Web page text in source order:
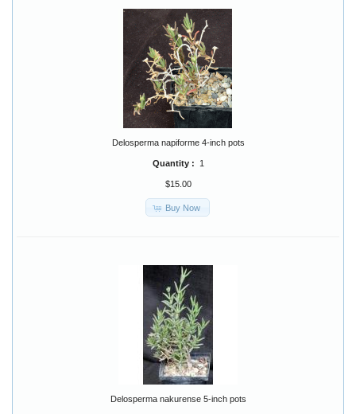
Delosperma napiforme 4-inch pots
Quantity : 1
$15.00
Buy Now
Delosperma nakurense 5-inch pots